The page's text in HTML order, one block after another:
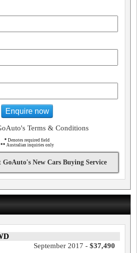
Enquire now
Terms & Conditions
* Denotes required field
** Australian inquiries only
New Cars Buying Service
September 2017 - $37,490